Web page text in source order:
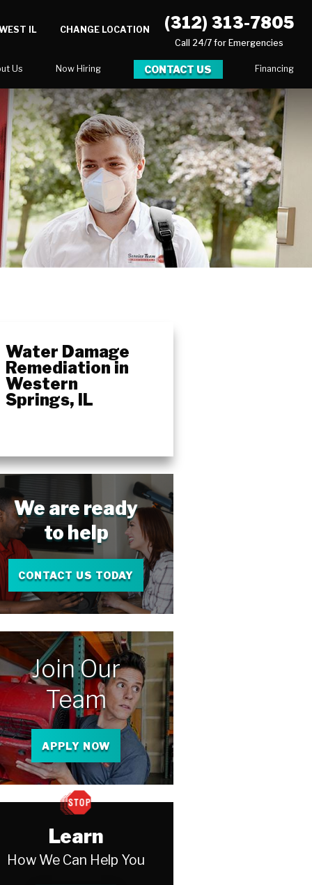
IL CHANGE LOCATION (312) 313-7805
Call 24/7 for Emergencies
Us Now Hiring CONTACT US Financing
Water Damage
Remediation in
Western
Springs, IL
We are ready
to help
CONTACT US TODAY
Join Our
Team
APPLY NOW
Learn
How We Can Help You